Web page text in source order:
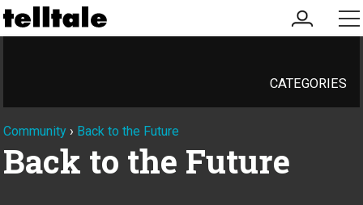
my
account
CATEGORIES
Community › Back to the Future
Back to the Future